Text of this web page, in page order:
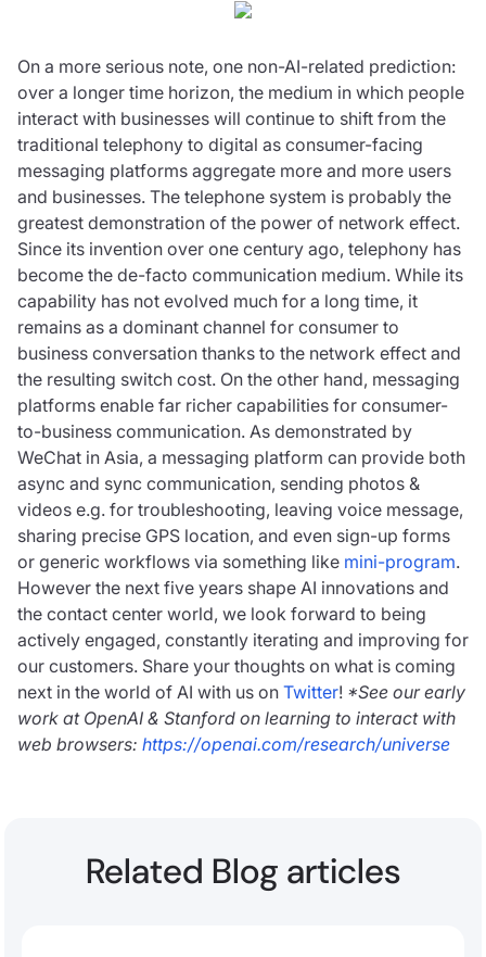
On a more serious note, one non-AI-related prediction:
over a longer time horizon, the medium in which people
interact with businesses will continue to shift from the
traditional telephony to digital as consumer-facing
messaging platforms aggregate more and more users
and businesses. The telephone system is probably the
greatest demonstration of the power of network effect.
Since its invention over one century ago, telephony has
become the de-facto communication medium. While its
capability has not evolved much for a long time, it
remains as a dominant channel for consumer to
business conversation thanks to the network effect and
the resulting switch cost. On the other hand, messaging
platforms enable far richer capabilities for consumer-
to-business communication. As demonstrated by
WeChat in Asia, a messaging platform can provide both
async and sync communication, sending photos &
videos e.g. for troubleshooting, leaving voice message,
sharing precise GPS location, and even sign-up forms
or generic workflows via something like mini-program.
However the next five years shape AI innovations and
the contact center world, we look forward to being
actively engaged, constantly iterating and improving for
our customers. Share your thoughts on what is coming
next in the world of AI with us on Twitter! *See our early
work at OpenAI & Stanford on learning to interact with
web browsers: https://openai.com/research/universe
Related Blog articles